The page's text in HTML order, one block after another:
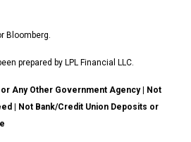
Bloomberg.
prepared by LPL Financial LLC.
Any Other Government Agency | Not
| Not Bank/Credit Union Deposits or